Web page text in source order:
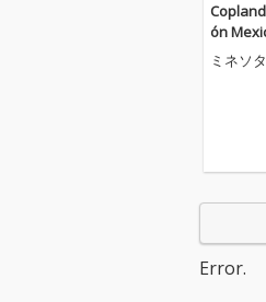
ón
bano;
ミネソ
Error.